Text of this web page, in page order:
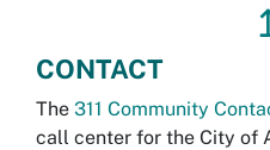
CONTACT
The 311 Community
call center for the City of